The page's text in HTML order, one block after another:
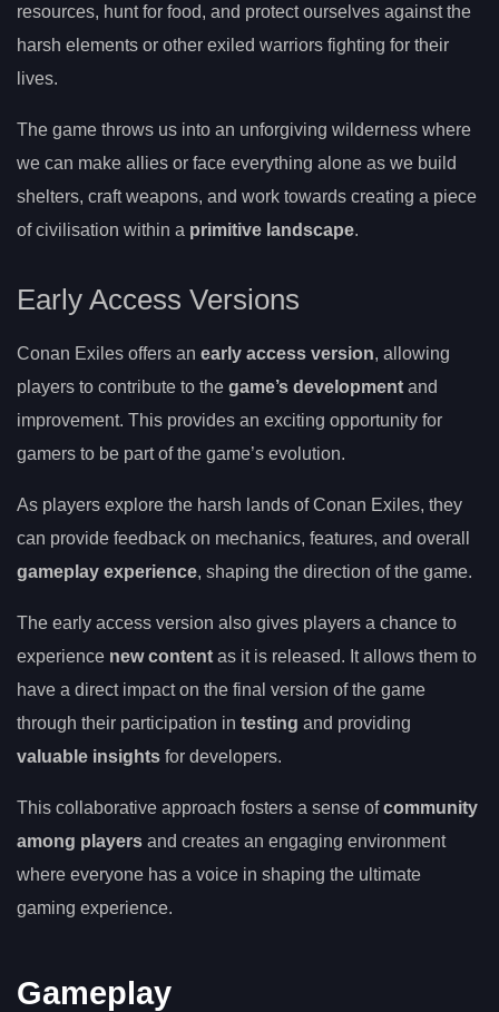
resources, hunt for food, and protect ourselves against the
harsh elements or other exiled warriors fighting for their
lives.
The game throws us into an unforgiving wilderness where
we can make allies or face everything alone as we build
shelters, craft weapons, and work towards creating a piece
of civilisation within a primitive landscape.
Early Access Versions
Conan Exiles offers an early access version, allowing
players to contribute to the game’s development and
improvement. This provides an exciting opportunity for
gamers to be part of the game’s evolution.
As players explore the harsh lands of Conan Exiles, they
can provide feedback on mechanics, features, and overall
gameplay experience, shaping the direction of the game.
The early access version also gives players a chance to
experience new content as it is released. It allows them to
have a direct impact on the final version of the game
through their participation in testing and providing
valuable insights for developers.
This collaborative approach fosters a sense ofcommunity
among players and creates an engaging environment
where everyone has a voice in shaping the ultimate
gaming experience.
Gameplay